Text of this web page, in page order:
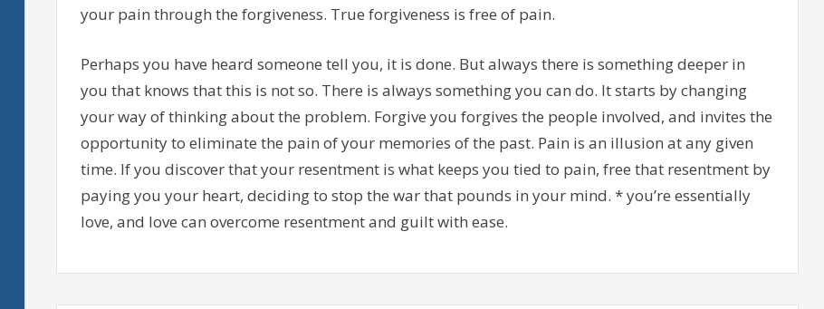
your pain through the forgiveness. True forgiveness is free of pain.
Perhaps you have heard someone tell you, it is done. But always there is something deeper in
you that knows that this is not so. There is always something you can do. It starts by changing
your way of thinking about the problem. Forgive you forgives the people involved, and invites the
opportunity to eliminate the pain of your memories of the past. Pain is an illusion at any given
time. If you discover that your resentment is what keeps you tied to pain, free that resentment by
paying you your heart, deciding to stop the war that pounds in your mind. * you’re essentially
love, and love can overcome resentment and guilt with ease.